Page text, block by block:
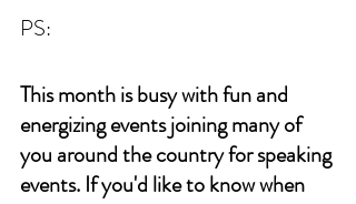
PS:
This month is busy with fun and
energizing events joining many of
you around the country for speaking
events. If you'd like to know when